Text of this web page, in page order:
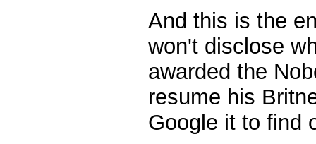
And this is the
won't disclose
awarded the
resume his
Google it to find